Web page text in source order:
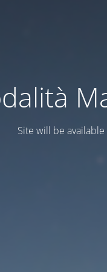
Site will be